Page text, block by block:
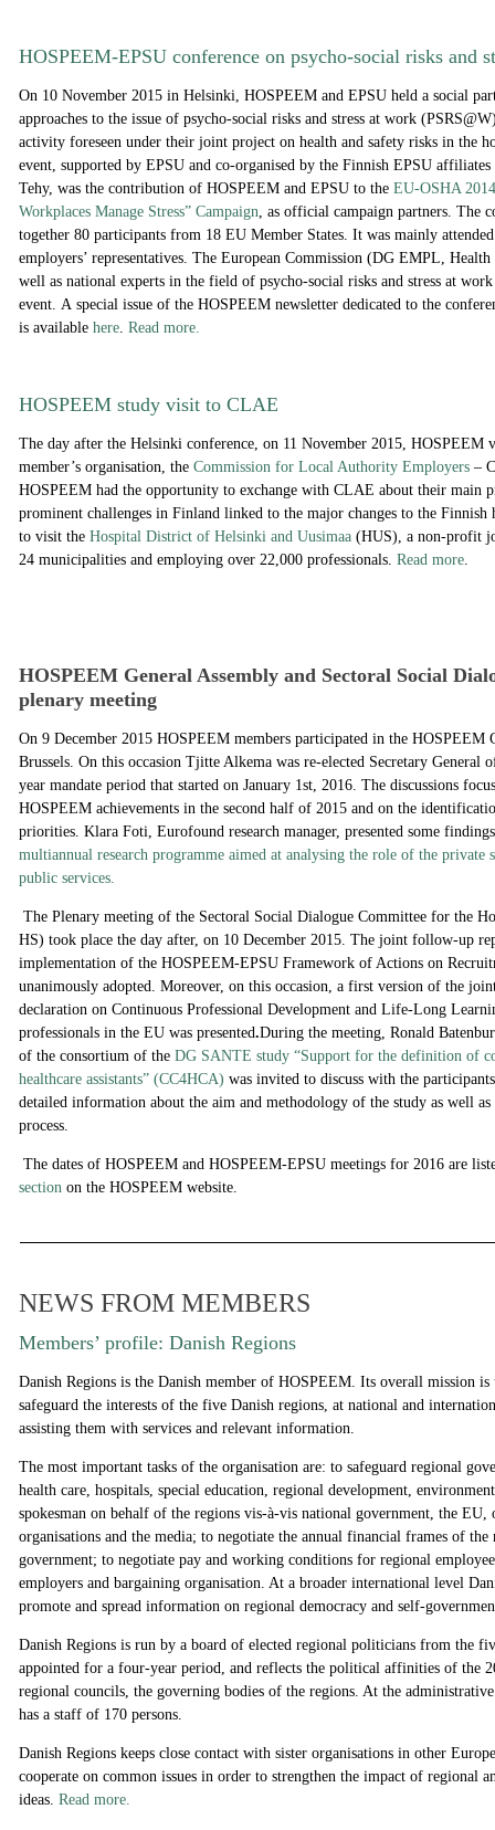
HOSPEEM-EPSU conference on psycho-social risks and
On 10 November 2015 in Helsinki, HOSPEEM and EPSU held a social
approaches to the issue of psycho-social risks and stress at work
activity foreseen under their joint project on health and safety risks in the
event, supported by EPSU and co-organised by the Finnish EPSU
Tehy, was the contribution of HOSPEEM and EPSU to the EU-OSHA
Workplaces Manage Stress” Campaign, as official campaign partners. The
together 80 participants from 18 EU Member States. It was mainly
employers’ representatives. The European Commission (DG EMPL,
well as national experts in the field of psycho-social risks and stress at
event. A special issue of the HOSPEEM newsletter dedicated to the
is available here. Read more.
HOSPEEM study visit to CLAE
The day after the Helsinki conference, on 11 November 2015, HOSPEEM
member’s organisation, the Commission for Local Authority Employers –
HOSPEEM had the opportunity to exchange with CLAE about their main
prominent challenges in Finland linked to the major changes to the Finnish
to visit the Hospital District of Helsinki and Uusimaa (HUS), a non-profit
24 municipalities and employing over 22,000 professionals. Read more.
HOSPEEM General Assembly and Sectoral Social
plenary meeting
On 9 December 2015 HOSPEEM members participated in the HOSPEEM
Brussels. On this occasion Tjitte Alkema was re-elected Secretary General
year mandate period that started on January 1st, 2016. The discussions
HOSPEEM achievements in the second half of 2015 and on the
priorities. Klara Foti, Eurofound research manager, presented some
multiannual research programme aimed at analysing the role of the private
public services.
The Plenary meeting of the Sectoral Social Dialogue Committee for the
HS) took place the day after, on 10 December 2015. The joint follow-up
implementation of the HOSPEEM-EPSU Framework of Actions on
unanimously adopted. Moreover, on this occasion, a first version of the
declaration on Continuous Professional Development and Life-Long
professionals in the EU was presented.During the meeting, Ronald
of the consortium of the DG SANTE study “Support for the definition of
healthcare assistants” (CC4HCA) was invited to discuss with the
detailed information about the aim and methodology of the study as well
process.
The dates of HOSPEEM and HOSPEEM-EPSU meetings for 2016 are
section on the HOSPEEM website.
NEWS FROM MEMBERS
Members’ profile: Danish Regions
Danish Regions is the Danish member of HOSPEEM. Its overall mission is
safeguard the interests of the five Danish regions, at national and
assisting them with services and relevant information.
The most important tasks of the organisation are: to safeguard regional
health care, hospitals, special education, regional development,
spokesman on behalf of the regions vis-à-vis national government, the EU,
organisations and the media; to negotiate the annual financial frames of
government; to negotiate pay and working conditions for regional
employers and bargaining organisation. At a broader international level
promote and spread information on regional democracy and self-
Danish Regions is run by a board of elected regional politicians from the
appointed for a four-year period, and reflects the political affinities of the
regional councils, the governing bodies of the regions. At the
has a staff of 170 persons.
Danish Regions keeps close contact with sister organisations in other
cooperate on common issues in order to strengthen the impact of regional
ideas. Read more.